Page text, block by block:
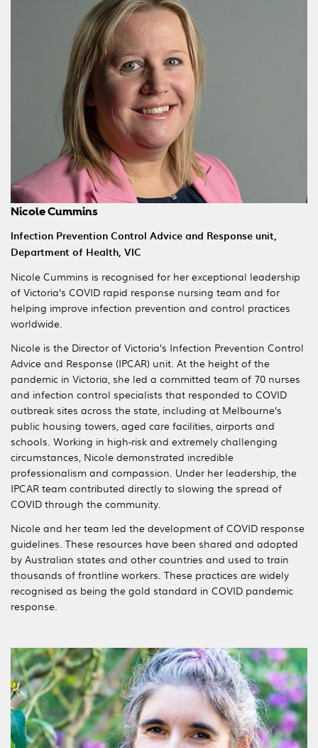
Nicole Cummins
Infection Prevention Control Advice and Response unit,
Department of Health, VIC
Nicole Cummins is recognised for her exceptional leadership
of Victoria’s COVID rapid response nursing team and for
helping improve infection prevention and control practices
worldwide.
Nicole is the Director of Victoria’s Infection Prevention Control
Advice and Response (IPCAR) unit. At the height of the
pandemic in Victoria, she led a committed team of 70 nurses
and infection control specialists that responded to COVID
outbreak sites across the state, including at Melbourne’s
public housing towers, aged care facilities, airports and
schools. Working in high-risk and extremely challenging
circumstances, Nicole demonstrated incredible
professionalism and compassion. Under her leadership, the
IPCAR team contributed directly to slowing the spread of
COVID through the community.
Nicole and her team led the development of COVID response
guidelines. These resources have been shared and adopted
by Australian states and other countries and used to train
thousands of frontline workers. These practices are widely
recognised as being the gold standard in COVID pandemic
response.